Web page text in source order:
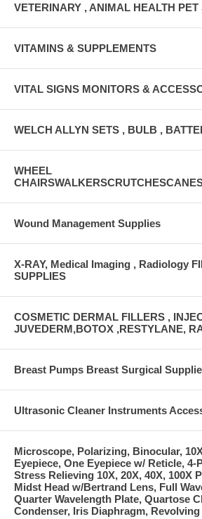
VETERINARY , ANIMAL HEALTH PET
VITAMINS & SUPPLEMENTS
VITAL SIGNS MONITORS &
WELCH ALLYN SETS , BULB ,
WHEEL
Wound Management Supplies
X-RAY, Medical Imaging , Radiology
SUPPLIES
COSMETIC DERMAL FILLERS ,
JUVEDERM,BOTOX ,RESTYLANE,
Breast Pumps Breast Surgical
Ultrasonic Cleaner Instruments
Microscope, Polarizing, Binocular,
Eyepiece, One Eyepiece w/ Reticle, 4-
Stress Relieving 10X, 20X, 40X, 100X
Midst Head w/Bertrand Lens, Full
Quarter Wavelength Plate, Quartose
Condenser, Iris Diaphragm, Revolving